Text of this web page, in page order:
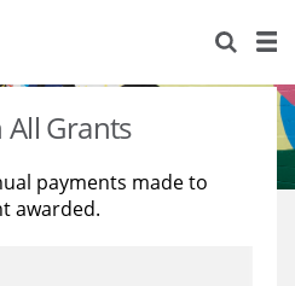
All Grants
payments made to
awarded.